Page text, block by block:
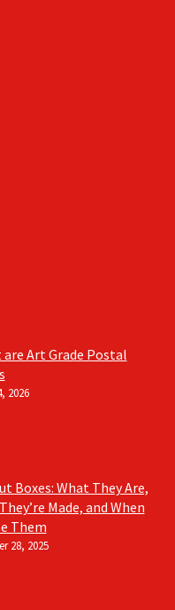
are Art Grade Postal
2026
Boxes: What They Are,
Made, and When
Them
28, 2025